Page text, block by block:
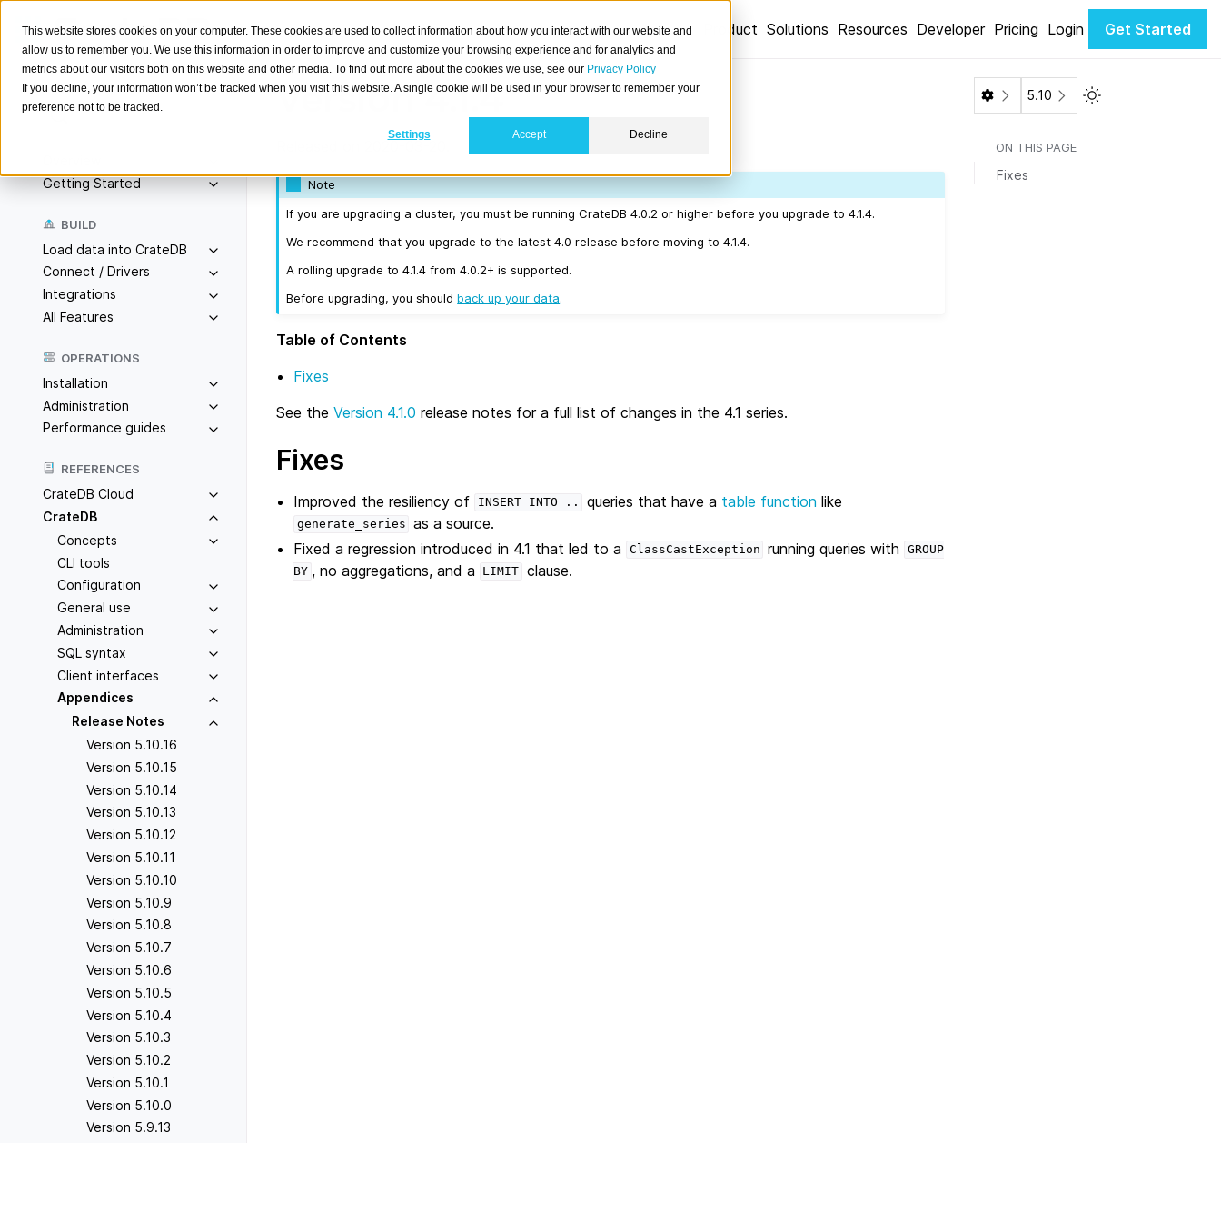
This website stores cookies on your computer. These cookies are used to collect information about how you interact with our website and
allow us to remember you. We use this information in order to improve and customize your browsing experience and for analytics and
metrics about our visitors both on this website and other media. To find out more about the cookies we use, see our Privacy Policy
If you decline, your information won’t be tracked when you visit this website. A single cookie will be used in your browser to remember your
preference not to be tracked.
Settings Accept Decline
Product Solutions Resources Developer Pricing Login Get Started
Search
Getting Started
BUILD
Load data into CrateDB
Connect / Drivers
Integrations
All Features
OPERATIONS
Installation
Administration
Performance guides
REFERENCES
CrateDB Cloud
CrateDB
Concepts
CLI tools
Configuration
General use
Administration
SQL syntax
Client interfaces
Appendices
Release Notes
Version 5.10.16
Version 5.10.15
Version 5.10.14
Version 5.10.13
Version 5.10.12
Version 5.10.11
Version 5.10.10
Version 5.10.9
Version 5.10.8
Version 5.10.7
Version 5.10.6
Version 5.10.5
Version 5.10.4
Version 5.10.3
Version 5.10.2
Version 5.10.1
Version 5.10.0
Version 5.9.13
Version 4.1.4
Note
If you are upgrading a cluster, you must be running CrateDB 4.0.2 or higher before you upgrade to 4.1.4.
We recommend that you upgrade to the latest 4.0 release before moving to 4.1.4.
A rolling upgrade to 4.1.4 from 4.0.2+ is supported.
Before upgrading, you shouldback up your data.
Table of Contents
Fixes
See the Version 4.1.0 release notes for a full list of changes in the 4.1 series.
Fixes
Improved the resiliency of INSERT INTO .. queries that have a table function like
generate_series as a source.
Fixed a regression introduced in 4.1 that led to a
ClassCastException running queries with
GROUP
BY , no aggregations, and a LIMIT clause.
5.10 Toggle Light / Dark
ON THIS PAGE
Fixes